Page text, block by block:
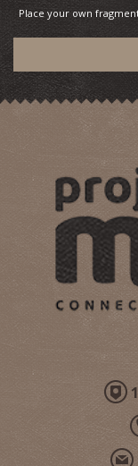
Place your own